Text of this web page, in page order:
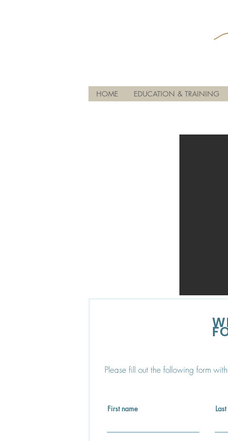
Please fill out the following form
First name
HOME EDUCATION & TRAINING